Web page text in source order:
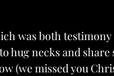
was both
hug necks and
(we missed you